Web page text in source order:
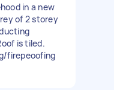
in a new
of 2 storey
is tiled.
firepeoofing